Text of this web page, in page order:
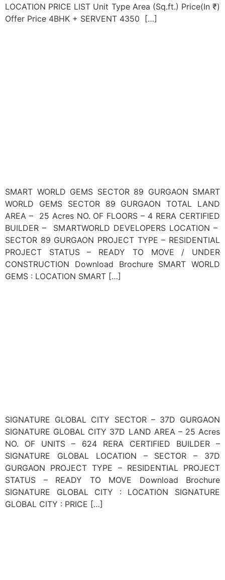
LOCATION PRICE LIST Unit Type Area (Sq.ft.) Price(In ₹)
Offer Price 4BHK + SERVENT 4350 […]
SMART WORLD GEMS SECTOR 89 GURGAON SMART
WORLD GEMS SECTOR 89 GURGAON TOTAL LAND
AREA – 25 Acres NO. OF FLOORS – 4 RERA CERTIFIED
BUILDER – SMARTWORLD DEVELOPERS LOCATION –
SECTOR 89 GURGAON PROJECT TYPE – RESIDENTIAL
PROJECT STATUS – READY TO MOVE / UNDER
CONSTRUCTION Download Brochure SMART WORLD
GEMS : LOCATION SMART […]
SIGNATURE GLOBAL CITY SECTOR – 37D GURGAON
SIGNATURE GLOBAL CITY 37D LAND AREA – 25 Acres
NO. OF UNITS – 624 RERA CERTIFIED BUILDER –
SIGNATURE GLOBAL LOCATION – SECTOR – 37D
GURGAON PROJECT TYPE – RESIDENTIAL PROJECT
STATUS – READY TO MOVE Download Brochure
SIGNATURE GLOBAL CITY : LOCATION SIGNATURE
GLOBAL CITY : PRICE […]